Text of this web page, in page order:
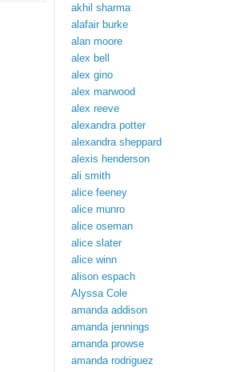
akhil sharma
alafair burke
alan moore
alex bell
alex gino
alex marwood
alex reeve
alexandra potter
alexandra sheppard
alexis henderson
ali smith
alice feeney
alice munro
alice oseman
alice slater
alice winn
alison espach
Alyssa Cole
amanda addison
amanda jennings
amanda prowse
amanda rodriguez